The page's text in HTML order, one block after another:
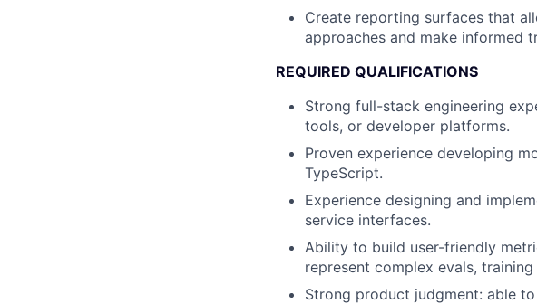
Create reporting surfaces that
approaches and make informed
REQUIRED QUALIFICATIONS
Strong full-stack engineering
tools, or developer platforms.
Proven experience developing
TypeScript.
Experience designing and
service interfaces.
Ability to build user-friendly
represent complex evals,
Strong product judgment: able